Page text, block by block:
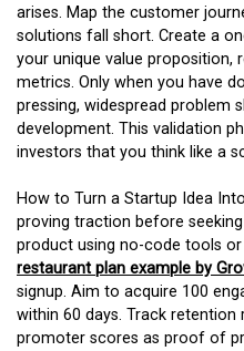
arises. Map the customer
solutions fall short. Create a
your unique value proposition,
metrics. Only when you have
pressing, widespread problem
development. This validation
investors that you think like a
How to Turn a Startup Idea
proving traction before
product using no-code tools
restaurant plan example by
signup. Aim to acquire 100
within 60 days. Track retention
promoter scores as proof of